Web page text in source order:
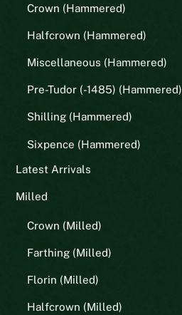
Crown (Hammered)
Halfcrown (Hammered)
Miscellaneous (Hammered)
Pre-Tudor (-1485) (Hammered)
Shilling (Hammered)
Sixpence (Hammered)
Latest Arrivals
Milled
Crown (Milled)
Farthing (Milled)
Florin (Milled)
Halfcrown (Milled)